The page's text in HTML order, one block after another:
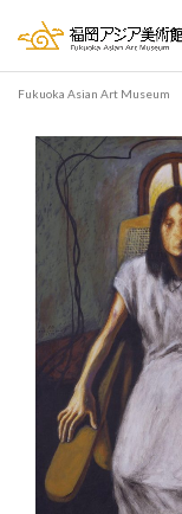
Fukuoka Asian Art Museum